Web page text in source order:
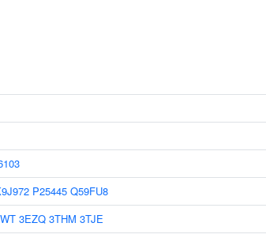
P25445 Q59FU8
3EZQ 3THM 3TJE